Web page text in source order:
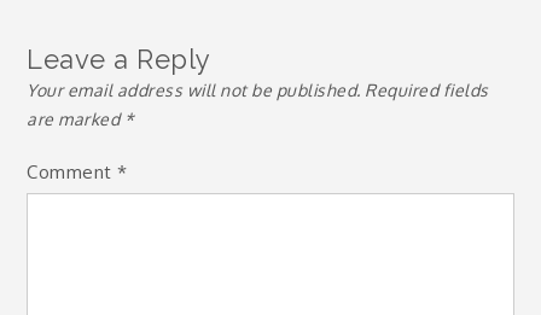
Leave a Reply
Your email address will not be published. Required fields
are marked *
Comment*